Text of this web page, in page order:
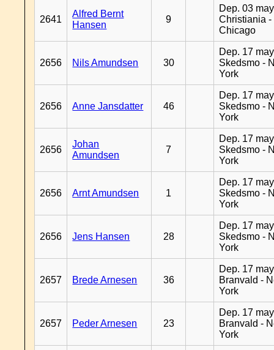
2641
Alfred Bernt
Hansen
9
Dep. 03
Christiania -
Chicago
2656 Nils Amundsen 30
Dep. 17
Skedsmo -
York
2656 Anne Jansdatter 46
Dep. 17
Skedsmo -
York
2656
Johan
Amundsen
7
Dep. 17
Skedsmo -
York
2656 Arnt Amundsen 1
Dep. 17
Skedsmo -
York
2656 Jens Hansen 28
Dep. 17
Skedsmo -
York
2657 Brede Arnesen 36
Dep. 17
Branvald -
York
2657 Peder Arnesen 23
Dep. 17
Branvald -
York